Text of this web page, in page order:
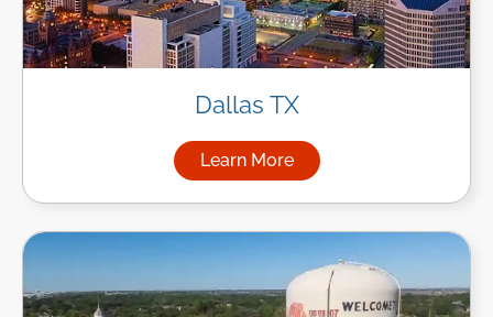
Dallas TX
Learn More
about Managed IT Services